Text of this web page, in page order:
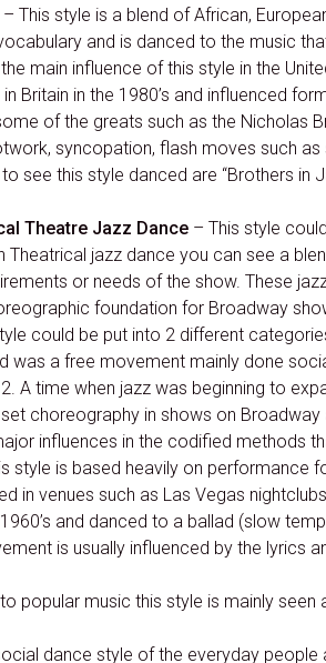
– This style is a blend of African,
and is danced to the music
main influence of this style in the
Britain in the 1980’s and influenced
of the greats such as the Nicholas
syncopation, flash moves such
see this style danced are “Brothers in
Theatre Jazz Dance – This style
Theatrical jazz dance you can see a
or needs of the show. These
foundation for Broadway
could be put into 2 different
was a free movement mainly done
A time when jazz was beginning to
choreography in shows on
influences in the codified methods
style is based heavily on performance
in venues such as Las Vegas
and danced to a ballad (slow
is usually influenced by the lyrics
popular music this style is mainly
dance style of the everyday